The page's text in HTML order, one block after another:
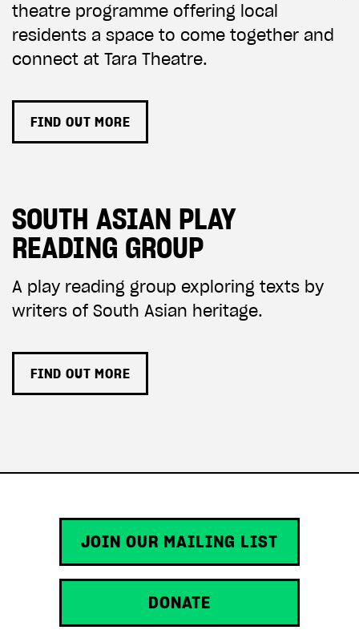
theatre programme offering local
residents a space to come together and
connect at Tara Theatre.
FIND OUT MORE
SOUTH ASIAN PLAY
READING GROUP
A play reading group exploring texts by
writers of South Asian heritage.
FIND OUT MORE
JOIN OUR MAILING LIST
DONATE